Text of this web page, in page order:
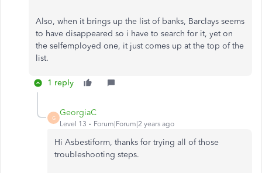
Also, when it brings up the list of banks, Barclays seems
to have disappeared so i have to search for it, yet on
the selfemployed one, it just comes up at the top of the
list.
1 reply
G
GeorgiaC
Level 13 Forum|Forum|2 years ago
Hi Asbestiform, thanks for trying all of those
troubleshooting steps.